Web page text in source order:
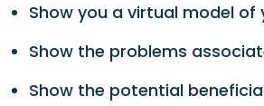
Show you a virtual model
Show the problems
Show the potential